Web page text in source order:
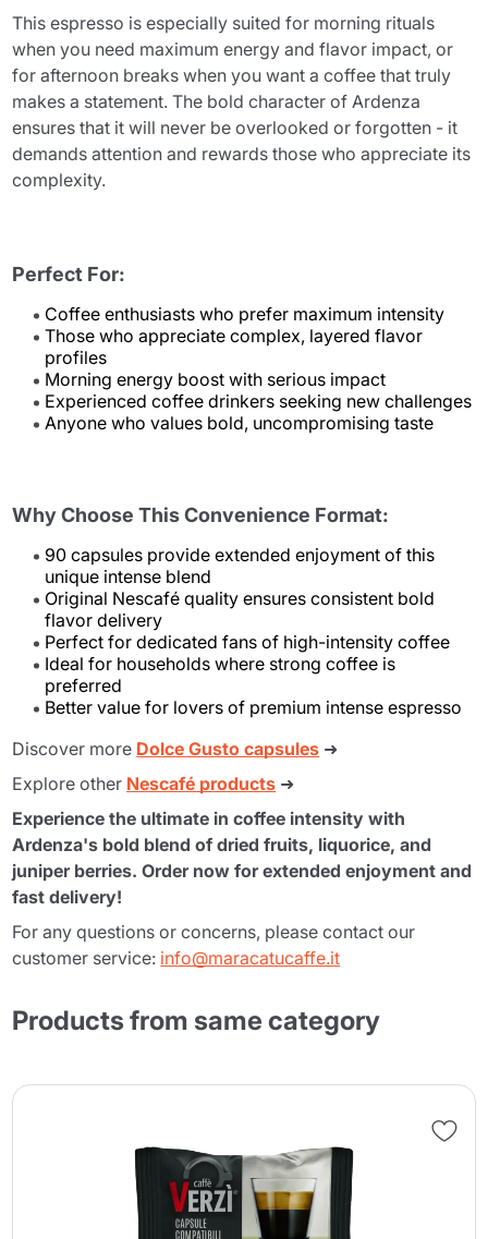
This espresso is especially suited for morning rituals
when you need maximum energy and flavor impact, or
for afternoon breaks when you want a coffee that truly
makes a statement. The bold character of Ardenza
ensures that it will never be overlooked or forgotten - it
demands attention and rewards those who appreciate its
complexity.
Perfect For:
Coffee enthusiasts who prefer maximum intensity
Those who appreciate complex, layered flavor
profiles
Morning energy boost with serious impact
Experienced coffee drinkers seeking new challenges
Anyone who values bold, uncompromising taste
Why Choose This Convenience Format:
90 capsules provide extended enjoyment of this
unique intense blend
Original Nescafé quality ensures consistent bold
flavor delivery
Perfect for dedicated fans of high-intensity coffee
Ideal for households where strong coffee is
preferred
Better value for lovers of premium intense espresso
Discover more Dolce Gusto capsules ➜
Explore other Nescafé products ➜
Experience the ultimate in coffee intensity with
Ardenza's bold blend of dried fruits, liquorice, and
juniper berries. Order now for extended enjoyment and
fast delivery!
For any questions or concerns, please contact our
customer service: info@maracatucaffe.it
Products from same category